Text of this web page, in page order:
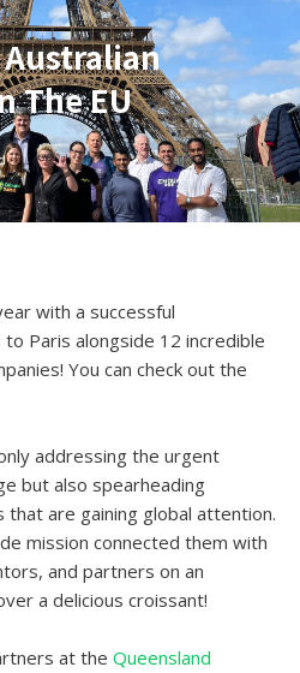
The EU
with a successful
Paris alongside 12 incredible
You can check out the
addressing the urgent
but also spearheading
that are gaining global attention.
mission connected them with
and partners on an
a delicious croissant!
at the Queensland